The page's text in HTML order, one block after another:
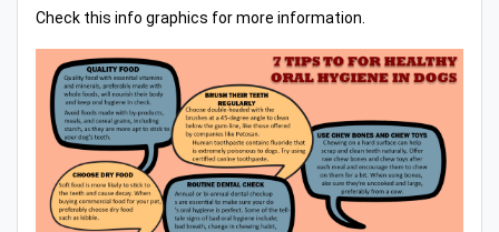
Check this info graphics for more information.